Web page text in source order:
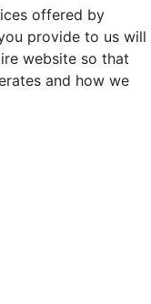
offered by
provide to us will
website so that
and how we